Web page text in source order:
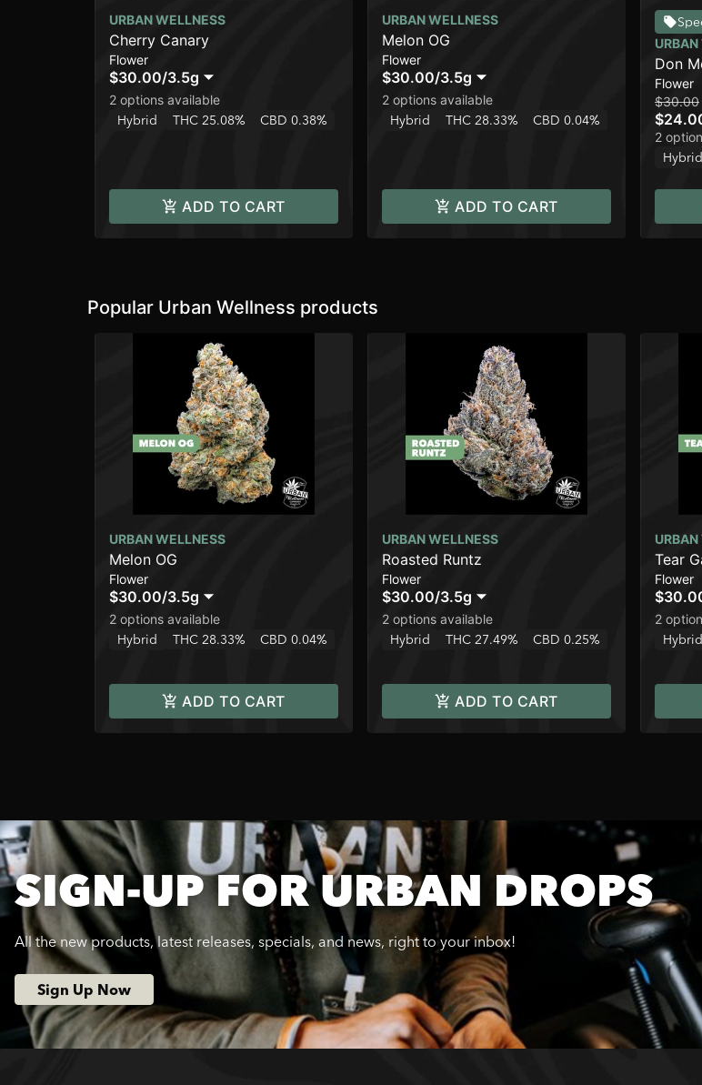
URBAN WELLNESS
Cherry Canary
Flower
$30.00/3.5g
2 options available
Hybrid THC 25.08% CBD 0.38%
ADD TO CART
URBAN WELLNESS
Melon OG
Flower
$30.00/3.5g
2 options available
Hybrid THC 28.33% CBD 0.04%
ADD TO CART
Don
Flower
$30.00
2
Hybrid
Popular Urban Wellness products
URBAN WELLNESS
Melon OG
Flower
$30.00/3.5g
2 options available
Hybrid THC 28.33% CBD 0.04%
ADD TO CART
URBAN WELLNESS
Roasted Runtz
Flower
$30.00/3.5g
2 options available
Hybrid THC 27.49% CBD 0.25%
ADD TO CART
Tear
Flower
2
Hybrid
SIGN-UP FOR URBAN DROPS
All the new products, latest releases, specials, and news, right to your inbox!
Sign Up Now